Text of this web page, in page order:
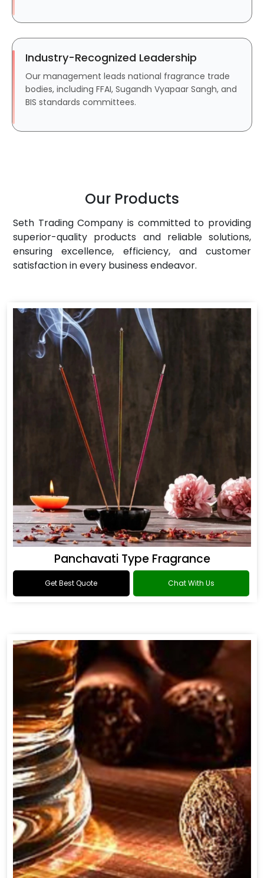
Industry-Recognized Leadership
Our management leads national fragrance trade
bodies, including FFAI, Sugandh Vyapaar Sangh, and
BIS standards committees.
Our Products
Seth Trading Company is committed to providing
superior-quality products and reliable solutions,
ensuring excellence, efficiency, and customer
satisfaction in every business endeavor.
Panchavati Type Fragrance
Get Best Quote Chat With Us